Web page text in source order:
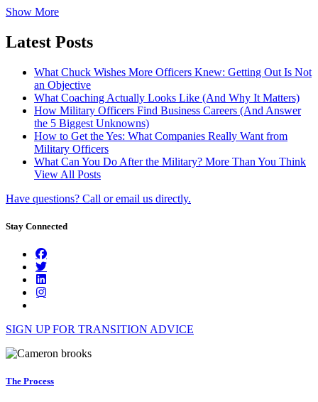
Show More
Latest Posts
What Chuck Wishes More Officers Knew: Getting Out Is Not
an Objective
What Coaching Actually Looks Like (And Why It Matters)
How Military Officers Find Business Careers (And Answer
the 5 Biggest Unknowns)
How to Get the Yes: What Companies Really Want from
Military Officers
What Can You Do After the Military? More Than You Think
View All Posts
Have questions? Call or email us directly.
Stay Connected
SIGN UP FOR TRANSITION ADVICE
The Process